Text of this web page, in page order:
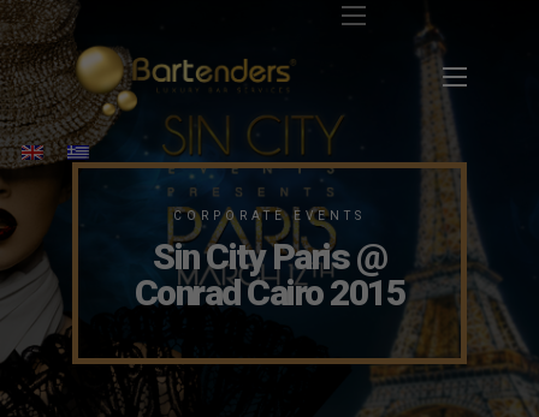
CORPORATE EVENTS
Sin City Paris @
Conrad Cairo 2015